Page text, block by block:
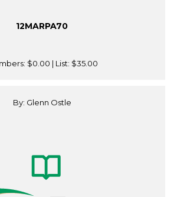
12MARPA70
$0.00 | List: $35.00
By: Glenn Ostle